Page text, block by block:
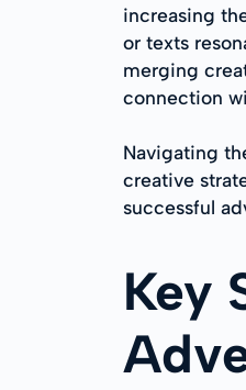
increasing
or texts
merging
connection
Navigating
creative
successful
Key